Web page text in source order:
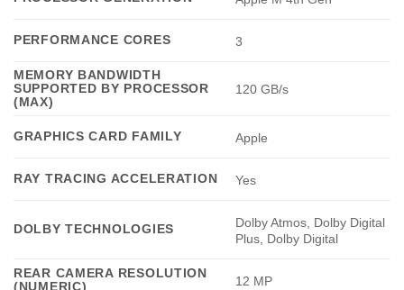
PERFORMANCE CORES 3
MEMORY BANDWIDTH
SUPPORTED BY PROCESSOR
(MAX)
120 GB/s
GRAPHICS CARD FAMILY Apple
RAY TRACING ACCELERATION Yes
DOLBY TECHNOLOGIES
Dolby Atmos, Dolby Digital
Plus, Dolby Digital
REAR CAMERA RESOLUTION
(NUMERIC)
12 MP